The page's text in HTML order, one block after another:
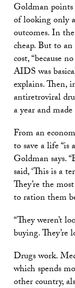
Goldman
of looking only
outcomes. In
cheap. But to
cost, “because
AIDS was
explains. Then,
antiretroviral
a year and
From an
to save a life “is
Goldman says.
said, ‘This is a
They’re the
to ration them
“They weren’t
buying.
Drugs work.
which spends
other country,